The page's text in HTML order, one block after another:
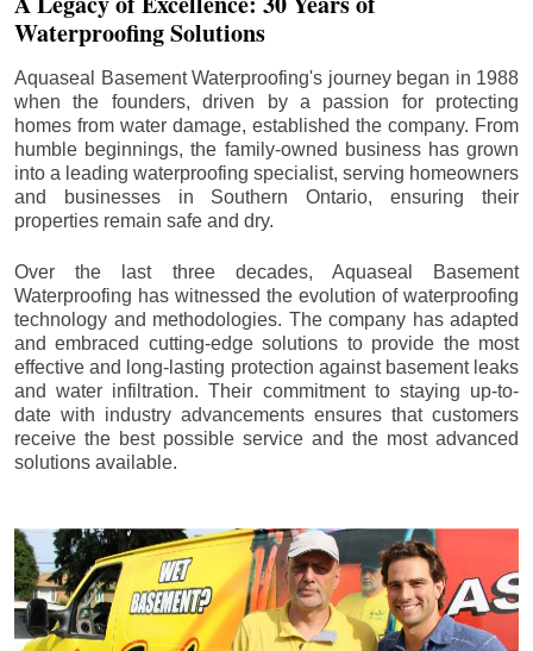
Waterproofing Solutions
Aquaseal Basement Waterproofing's journey began in 1988
when the founders, driven by a passion for protecting
homes from water damage, established the company. From
humble beginnings, the family-owned business has grown
into a leading waterproofing specialist, serving homeowners
and businesses in Southern Ontario, ensuring their
properties remain safe and dry.
Over the last three decades, Aquaseal Basement
Waterproofing has witnessed the evolution of waterproofing
technology and methodologies. The company has adapted
and embraced cutting-edge solutions to provide the most
effective and long-lasting protection against basement leaks
and water infiltration. Their commitment to staying up-to-
date with industry advancements ensures that customers
receive the best possible service and the most advanced
solutions available.